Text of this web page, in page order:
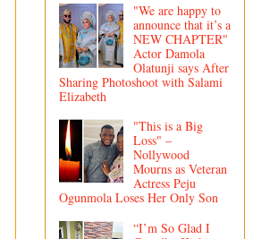
"We are happy to
announce that it’s a
NEW CHAPTER"
Actor Damola
Olatunji says After
Sharing Photoshoot with Salami
Elizabeth
"This is a Big
Loss" –
Nollywood
Mourns as Veteran
Actress Peju
Ogunmola Loses Her Only Son
“I’m So Glad I